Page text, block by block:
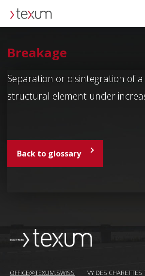
Breakage
Separation or disintegration of
structural element under
Back to glossary
OFFICE@TEXUM.SWISS
VY DES CHARETTES